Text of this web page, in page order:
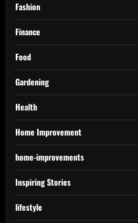
Fashion
Finance
Food
Gardening
Health
Home Improvement
home-improvements
Inspiring Stories
lifestyle